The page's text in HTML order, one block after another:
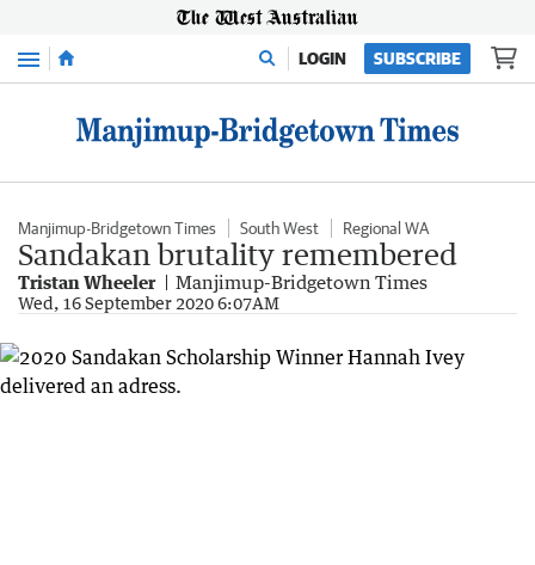
Menu LOGIN SUBSCRIBE
Manjimup-Bridgetown Times South West Regional WA
Sandakan brutality remembered
Tristan Wheeler Manjimup-Bridgetown Times
Wed, 16 September 2020 6:07AM